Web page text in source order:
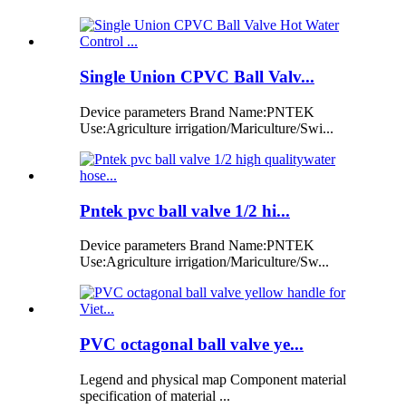
Single Union CPVC Ball Valv...
Device parameters Brand Name:PNTEK
Use:Agriculture irrigation/Mariculture/Swi...
Pntek pvc ball valve 1/2 hi...
Device parameters Brand Name:PNTEK
Use:Agriculture irrigation/Mariculture/Sw...
PVC octagonal ball valve ye...
Legend and physical map Component material
specification of material ...